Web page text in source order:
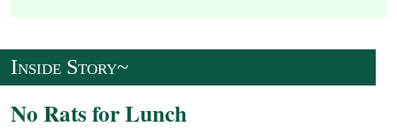
Inside Story~
No Rats for Lunch